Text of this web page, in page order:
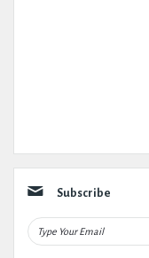
Subscribe